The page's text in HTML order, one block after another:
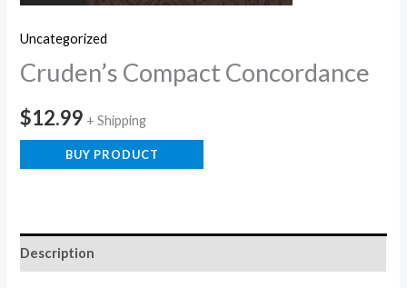
Uncategorized
Cruden’s Compact Concordance
$12.99 + Shipping
BUY PRODUCT
Description